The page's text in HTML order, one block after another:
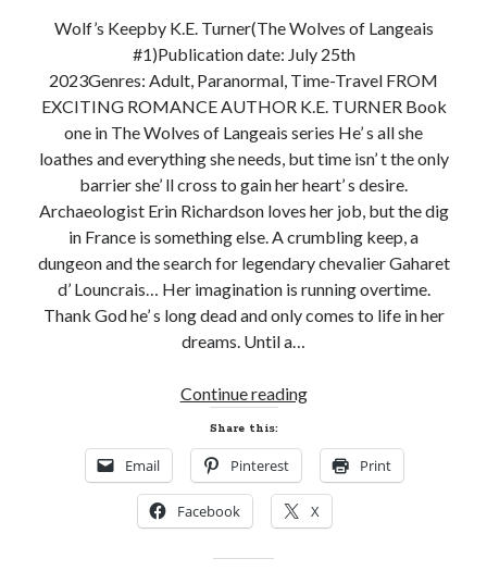
Wolf’s Keepby K.E. Turner(The Wolves of Langeais
#1)Publication date: July 25th
2023Genres: Adult, Paranormal, Time-Travel FROM
EXCITING ROMANCE AUTHOR K.E. TURNER Book
one in The Wolves of Langeais series He’ s all she
loathes and everything she needs, but time isn’ t the only
barrier she’ ll cross to gain her heart’ s desire.
Archaeologist Erin Richardson loves her job, but the dig
in France is something else. A crumbling keep, a
dungeon and the search for legendary chevalier Gaharet
d’ Louncrais… Her imagination is running overtime.
Thank God he’ s long dead and only comes to life in her
dreams. Until a…
Continue readingNew
and
Giveaway!
WOLF’S
KEEP
Share this:
Email Pinterest Print
Facebook X